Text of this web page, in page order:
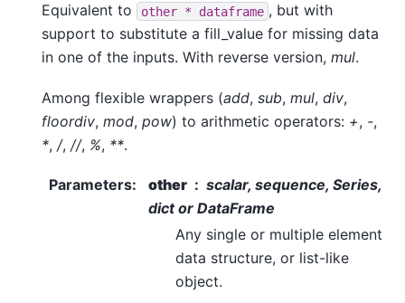
Equivalent to other * dataframe , but with
support to substitute a fill_value for missing data
in one of the inputs. With reverse version, mul.
Among flexible wrappers (add, sub, mul, div,
floordiv, mod, pow) to arithmetic operators: +, -,
*, /, //, %, **.
Parameters: other
scalar, sequence, Series,
dict or DataFrame
Any single or multiple element
data structure, or list-like
object.